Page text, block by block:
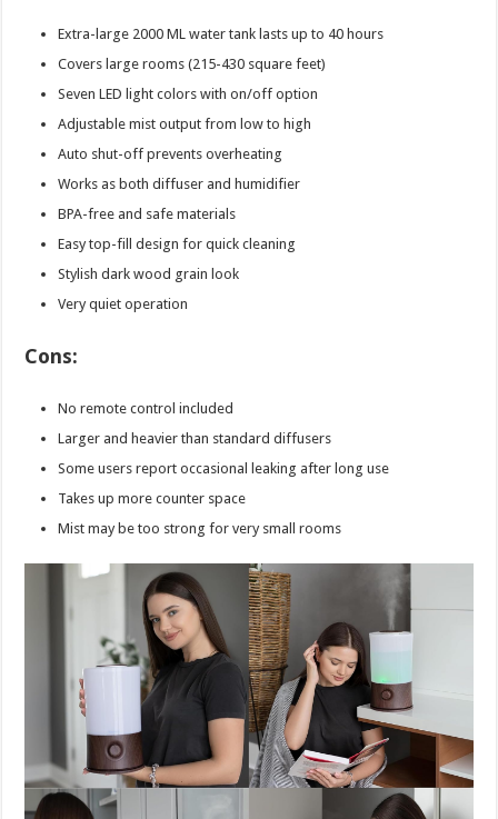
Extra-large 2000 ML water tank lasts up to 40 hours
Covers large rooms (215-430 square feet)
Seven LED light colors with on/off option
Adjustable mist output from low to high
Auto shut-off prevents overheating
Works as both diffuser and humidifier
BPA-free and safe materials
Easy top-fill design for quick cleaning
Stylish dark wood grain look
Very quiet operation
Cons:
No remote control included
Larger and heavier than standard diffusers
Some users report occasional leaking after long use
Takes up more counter space
Mist may be too strong for very small rooms